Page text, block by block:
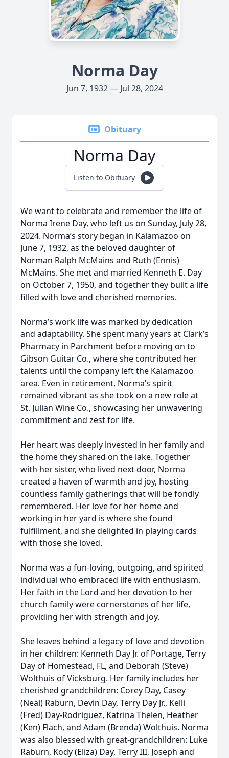
Norma Day
Jun 7, 1932 — Jul 28, 2024
Obituary
Norma Day
Listen to Obituary
We want to celebrate and remember the life of
Norma Irene Day, who left us on Sunday, July 28,
2024. Norma’s story began in Kalamazoo on
June 7, 1932, as the beloved daughter of
Norman Ralph McMains and Ruth (Ennis)
McMains. She met and married Kenneth E. Day
on October 7, 1950, and together they built a life
filled with love and cherished memories.
Norma’s work life was marked by dedication
and adaptability. She spent many years at Clark’s
Pharmacy in Parchment before moving on to
Gibson Guitar Co., where she contributed her
talents until the company left the Kalamazoo
area. Even in retirement, Norma’s spirit
remained vibrant as she took on a new role at
St. Julian Wine Co., showcasing her unwavering
commitment and zest for life.
Her heart was deeply invested in her family and
the home they shared on the lake. Together
with her sister, who lived next door, Norma
created a haven of warmth and joy, hosting
countless family gatherings that will be fondly
remembered. Her love for her home and
working in her yard is where she found
fulfillment, and she delighted in playing cards
with those she loved.
Norma was a fun-loving, outgoing, and spirited
individual who embraced life with enthusiasm.
Her faith in the Lord and her devotion to her
church family were cornerstones of her life,
providing her with strength and joy.
She leaves behind a legacy of love and devotion
in her children: Kenneth Day Jr. of Portage, Terry
Day of Homestead, FL, and Deborah (Steve)
Wolthuis of Vicksburg. Her family includes her
cherished grandchildren: Corey Day, Casey
(Neal) Raburn, Devin Day, Terry Day Jr., Kelli
(Fred) Day-Rodriguez, Katrina Thelen, Heather
(Ken) Flach, and Adam (Brenda) Wolthuis. Norma
was also blessed with great-grandchildren: Luke
Raburn, Kody (Eliza) Day, Terry III, Joseph and